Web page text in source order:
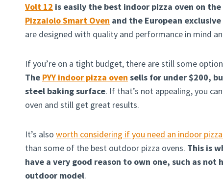
Volt 12 is easily the best indoor pizza oven on
Pizzaiolo Smart Oven and the European exclusive
are designed with quality and performance in mind
If you’re on a tight budget, there are still some
The PYY indoor pizza oven sells for under $200,
steel baking surface. If that’s not appealing, you
oven and still get great results.
It’s also worth considering if you need an indoor
than some of the best outdoor pizza ovens. This is
have a very good reason to own one, such as
outdoor model.